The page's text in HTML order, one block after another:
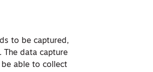
to be captured,
The data capture
be able to collect